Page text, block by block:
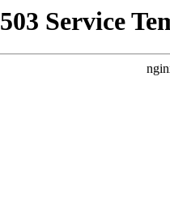
503 Service